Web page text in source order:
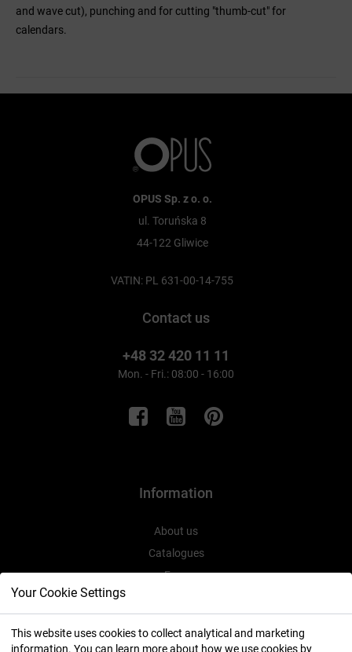
and wave cut), punching and for cutting "thumb-cut" for
calendars.
Your Cookie Settings
This website uses cookies to collect analytical and marketing
information. You can learn more about how we use cookies by
OPUS Sp. z o. o.
ul. Toruńska 8
44-122 Gliwice
VATIN: PL 631-00-14-755
Contact us
+48 32 420 11 11
Mon. - Fri.: 08:00 - 16:00
Information
About us
Catalogues
Expo